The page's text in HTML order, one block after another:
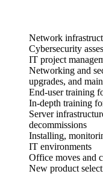
Network
Cybersecurity
IT project
Networking and
upgrades, and
End-user training
In-depth training
Server
decommissions
Installing,
IT environments
Office moves and
New product